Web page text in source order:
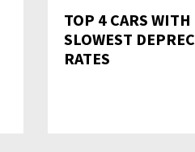
TOP 4 CARS WITH
SLOWEST
RATES